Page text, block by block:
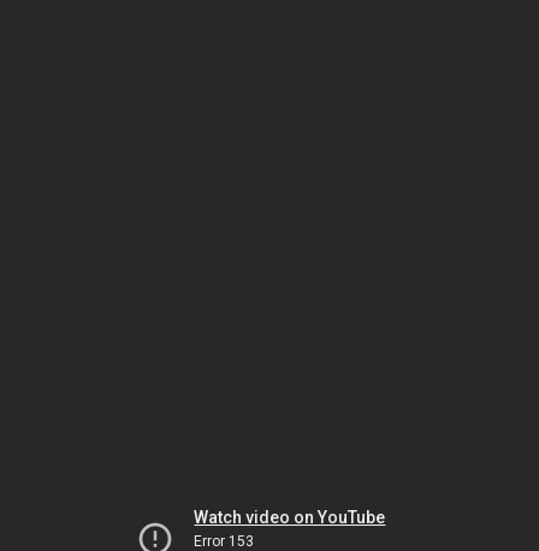
Watch video on YouTube
Error 153